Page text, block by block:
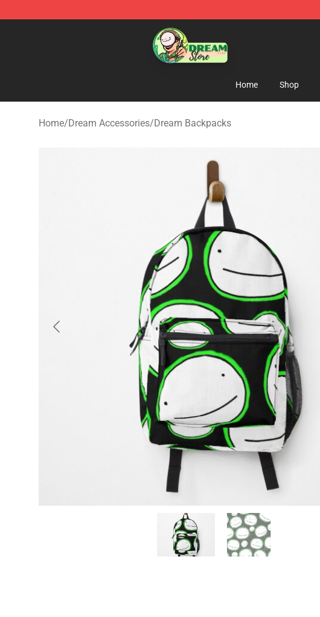
Dream Store - Official Dream Merchandise Shop
Home Shop
Home/Dream Accessories/Dream Backpacks